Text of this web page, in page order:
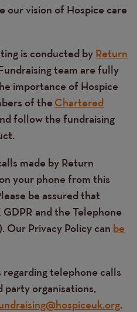
our vision of Hospice care
is conducted by Return
team are fully
importance of Hospice
of the Chartered
follow the fundraising
made by Return
your phone from this
be assured that
and the Telephone
Our Privacy Policy can be
telephone calls
organisations,
.